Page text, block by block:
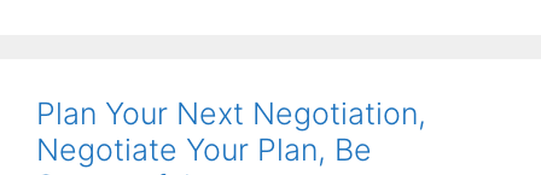
Plan Your Next Negotiation,
Negotiate Your Plan, Be